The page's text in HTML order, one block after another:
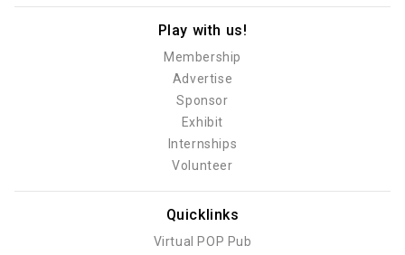
Play with us!
Membership
Advertise
Sponsor
Exhibit
Internships
Volunteer
Quicklinks
Virtual POP Pub